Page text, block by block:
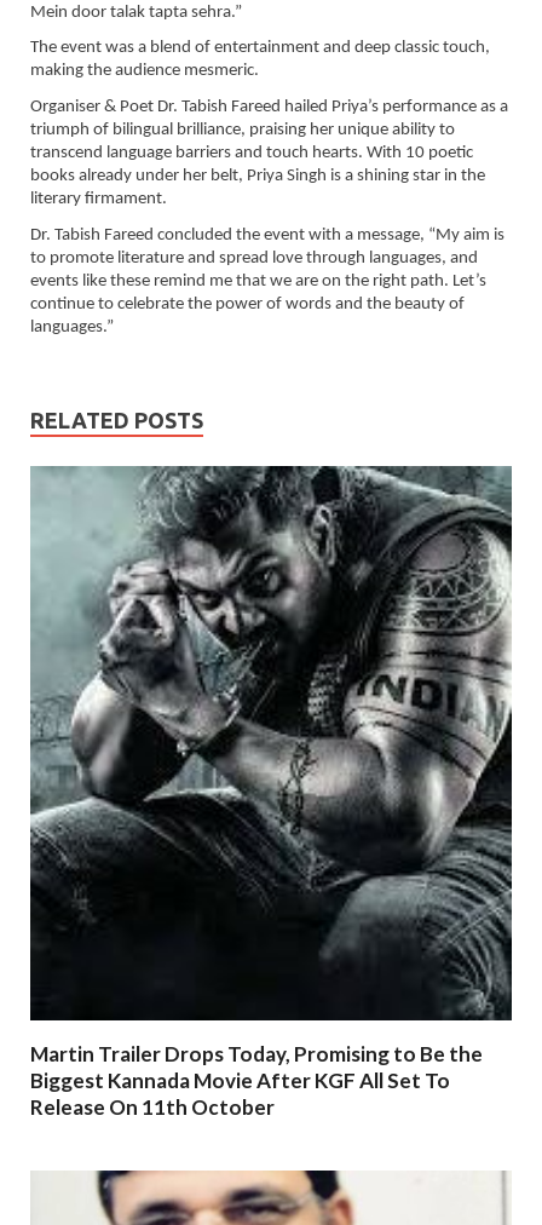
Mein door talak tapta sehra.”
The event was a blend of entertainment and deep classic touch,
making the audience mesmeric.
Organiser & Poet Dr. Tabish Fareed hailed Priya’s performance as a
triumph of bilingual brilliance, praising her unique ability to
transcend language barriers and touch hearts. With 10 poetic
books already under her belt, Priya Singh is a shining star in the
literary firmament.
Dr. Tabish Fareed concluded the event with a message, “My aim is
to promote literature and spread love through languages, and
events like these remind me that we are on the right path. Let’s
continue to celebrate the power of words and the beauty of
languages.”
RELATED POSTS
Martin Trailer Drops Today, Promising to Be the
Biggest Kannada Movie After KGF All Set To
Release On 11th October